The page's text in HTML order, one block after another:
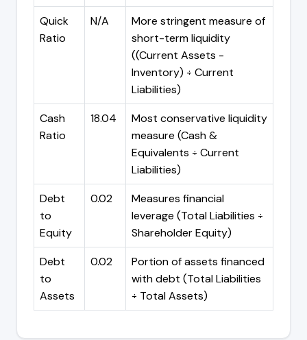
Quick
Ratio
N/A
More stringent measure of
short-term liquidity
((Current Assets -
Inventory) ÷ Current
Liabilities)
Cash
Ratio
18.04
Most conservative liquidity
measure (Cash &
Equivalents ÷ Current
Liabilities)
Debt
to
Equity
0.02
Measures financial
leverage (Total Liabilities ÷
Shareholder Equity)
Debt
to
Assets
0.02
Portion of assets financed
with debt (Total Liabilities
÷ Total Assets)